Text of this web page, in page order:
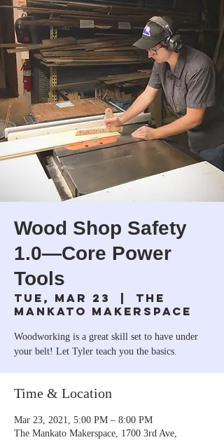
Wood Shop Safety
1.0—Core Power
Tools
Tue, Mar 23
  |
The
Mankato Makerspace
Woodworking is a great skill set to have under
your belt! Let Tyler teach you the basics.
Time & Location
Mar 23, 2021, 5:00 PM – 8:00 PM
The Mankato Makerspace, 1700 3rd Ave,